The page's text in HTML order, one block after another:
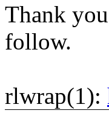
Thank
follow.
rlwrap(1):